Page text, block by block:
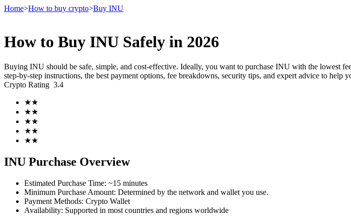
Futures
Futures using USDT as the collateral
Home>How to buy crypto>Buy INU
How to Buy INU Safely in 2026
Buying INU should be safe, simple, and cost-effective. Ideally, you want to purchase INU with the lowest
step-by-step instructions, the best payment options, fee breakdowns, security tips, and expert advice to
Crypto Rating 3.4
★★
★★
★★
★★
★★
INU Purchase Overview
Estimated Purchase Time: ~15 minutes
Minimum Purchase Amount: Determined by the network and wallet you use.
Payment Methods: Crypto Wallet
Availability: Supported in most countries and regions worldwide